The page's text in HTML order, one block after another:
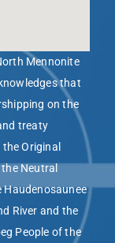
Mennonite
that
on the
treaty
Original
Neutral
Haudenosaunee
River and the
People of the